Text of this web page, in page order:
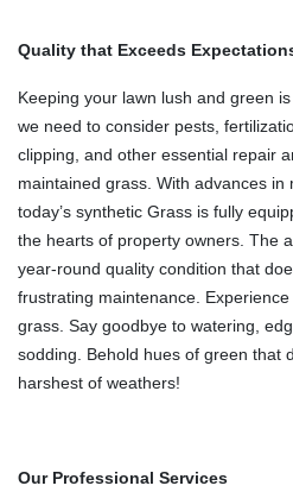
Quality that Exceeds
Keeping your lawn lush and green
we need to consider pests,
clipping, and other essential repair
maintained grass. With advances in
today’s synthetic Grass is fully
the hearts of property owners. The
year-round quality condition that
frustrating maintenance.
grass. Say goodbye to watering,
sodding. Behold hues of green that
harshest of weathers!
Our Professional Services